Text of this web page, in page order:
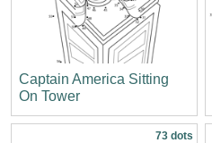
Captain America Sitting
On Tower
73 dots